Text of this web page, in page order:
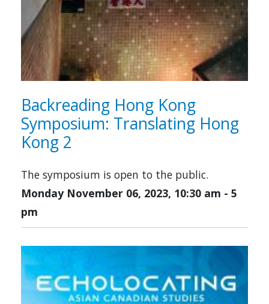
Backreading Hong Kong
Symposium: Translating Hong
Kong 2
The symposium is open to the public.
Monday November 06, 2023, 10:30 am - 5
pm